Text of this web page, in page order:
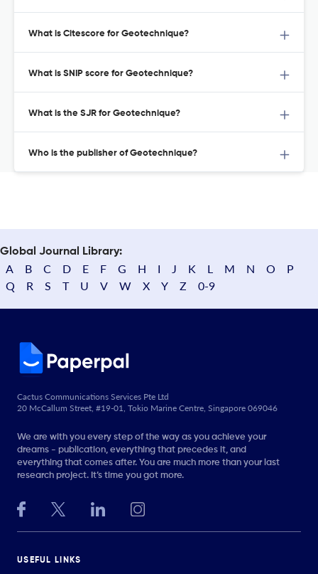
What is Citescore for Geotechnique?
What is SNIP score for Geotechnique?
What is the SJR for Geotechnique?
Who is the publisher of Geotechnique?
Global Journal Library:
A B C D E F G H I J K L M N O
P
Q
R S T U V W X Y Z 0-9
Cactus Communications Services Pte Ltd
20 McCallum Street, #19-01, Tokio Marine Centre, Singapore 069046
We are with you every step of the way as you achieve your
dreams - publication, everything that precedes it, and
everything that comes after. You are much more than your last
research project. It’s time you got more.
USEFUL LINKS